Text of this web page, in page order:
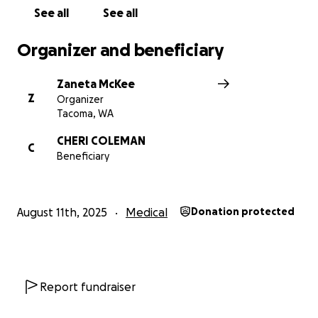
gift is too small. It all makes a difference. If unable
the word out. Thank you SO much!
See all See all
Organizer and beneficiary
Z
Zaneta McKee
Organizer
Tacoma, WA
C
CHERI COLEMAN
Beneficiary
August 11th, 2025 Medical Donation protected
Report fundraiser